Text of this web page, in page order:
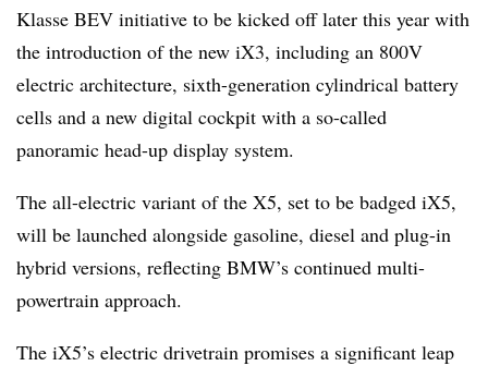
Klasse BEV initiative to be kicked off later this year with
the introduction of the new iX3, including an 800V
electric architecture, sixth-generation cylindrical battery
cells and a new digital cockpit with a so-called
panoramic head-up display system.
The all-electric variant of the X5, set to be badged iX5,
will be launched alongside gasoline, diesel and plug-in
hybrid versions, reflecting BMW’s continued multi-
powertrain approach.
The iX5’s electric drivetrain promises a significant leap